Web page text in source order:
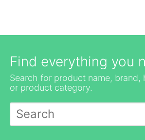
Find everything you
Search for product name, brand,
or product category.